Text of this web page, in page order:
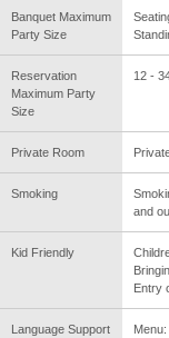
Banquet Maximum
Party Size
Reservation
Maximum Party
Size
12 -
Private Room
Smoking
and
Kid Friendly
Entry
Language Support
Menu: